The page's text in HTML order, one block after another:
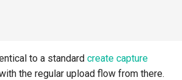
to a standard create capture
the regular upload flow from there.